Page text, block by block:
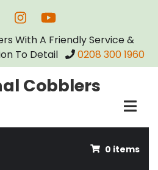
With A Friendly Service &
To Detail
0208 300 1960
Cobblers
0 items
Resole